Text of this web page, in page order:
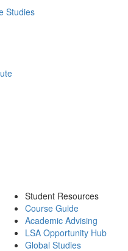
Studies
Student Resources
Course Guide
Academic Advising
LSA Opportunity Hub
Global Studies